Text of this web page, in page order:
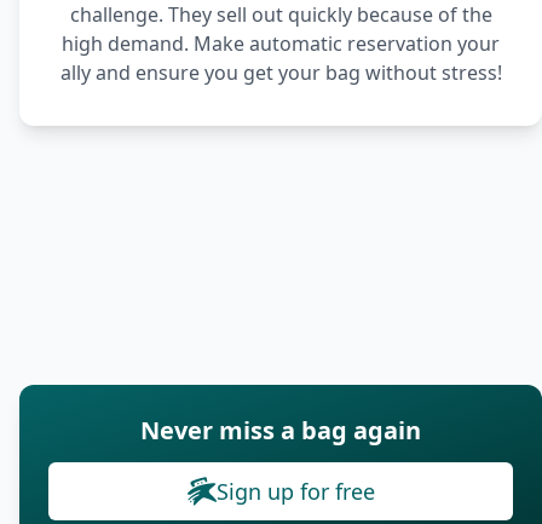
challenge. They sell out quickly because of the
high demand. Make automatic reservation your
ally and ensure you get your bag without stress!
Never miss a bag again
Sign up for free